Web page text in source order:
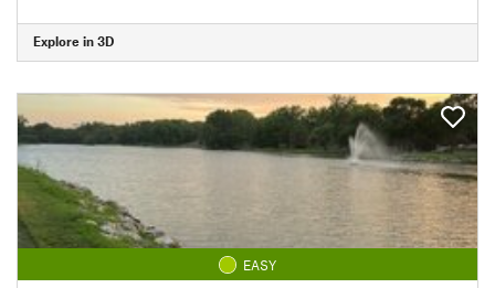
Explore in 3D
EASY